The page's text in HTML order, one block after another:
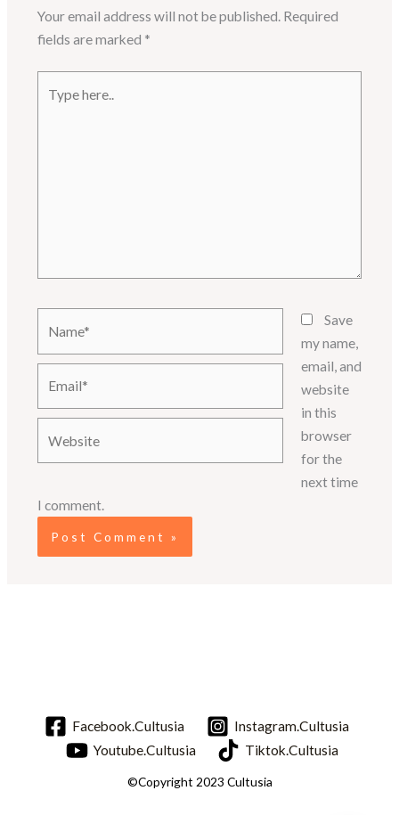
Your email address will not be published. Required
fields are marked *
here..
Save
my name,
email, and
website
in this
browser
for the
next time
I comment.
Facebook.Cultusia
Instagram.Cultusia
Youtube.Cultusia
Tiktok.Cultusia
©Copyright 2023 Cultusia